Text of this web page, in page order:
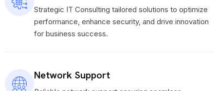
Strategic IT Consulting tailored solutions to optimize
performance, enhance security, and drive innovation
for business success.
Network Support